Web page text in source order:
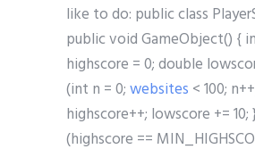
like to do: public class
public void GameObject() {
highscore = 0; double
(int n = 0;websites < 100;
highscore++; lowscore +=
(highscore ==